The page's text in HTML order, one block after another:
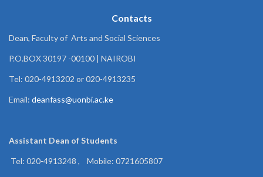
Contacts
Dean, Faculty of Arts and Social Sciences
P.O.BOX 30197 -00100 | NAIROBI
Tel: 020-4913202 or 020-4913235
Email: deanfass@uonbi.ac.ke
Assistant Dean ofStudents
Tel: 020-4913248 , Mobile: 0721605807